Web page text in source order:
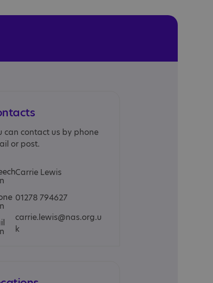
can contact us by phone
or post.
Carrie Lewis
01278 794627
carrie.lewis@nas.org.u
k